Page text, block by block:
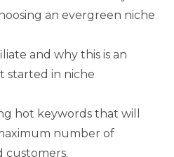
an evergreen niche
and why this is an
started in niche
hot keywords that will
number of
customers.